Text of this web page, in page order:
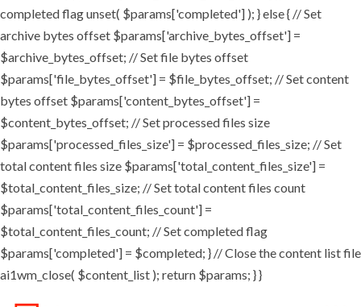
completed flag unset( $params['completed'] ); } else { // Set
archive bytes offset $params['archive_bytes_offset'] =
$archive_bytes_offset; // Set file bytes offset
$params['file_bytes_offset'] = $file_bytes_offset; // Set content
bytes offset $params['content_bytes_offset'] =
$content_bytes_offset; // Set processed files size
$params['processed_files_size'] = $processed_files_size; // Set
total content files size $params['total_content_files_size'] =
$total_content_files_size; // Set total content files count
$params['total_content_files_count'] =
$total_content_files_count; // Set completed flag
$params['completed'] = $completed; } // Close the content list file
ai1wm_close( $content_list ); return $params; } }